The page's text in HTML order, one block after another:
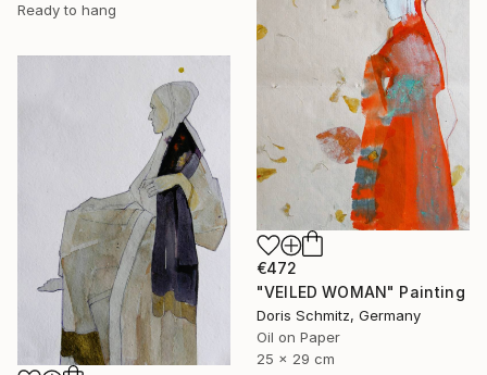
Ready to hang
€472
"VEILED WOMAN" Painting
Doris Schmitz, Germany
Oil on Paper
25 x 29 cm